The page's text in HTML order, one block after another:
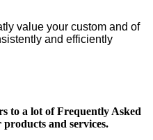
value your custom and of
and efficiently
to a lot of Frequently Asked
and services.